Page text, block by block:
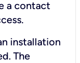
a contact
installation
The